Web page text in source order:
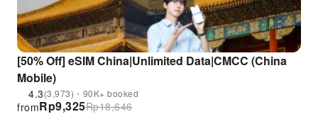
[50% Off] eSIM China|Unlimited Data|CMCC (China
Mobile)
4.3(3,973)・90K+ booked
Rp9,325
from Rp18,646